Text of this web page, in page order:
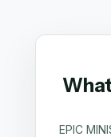
EPIC